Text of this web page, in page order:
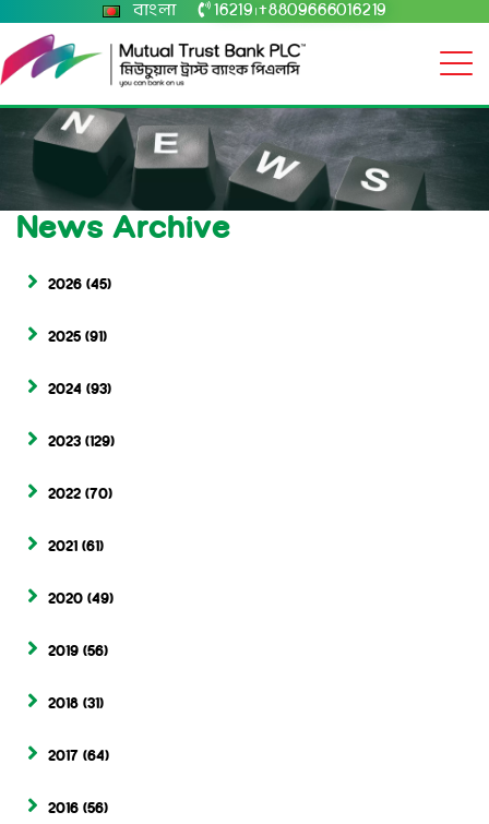
বাংলা 16219 +8809666016219
News Archive
2026 (45)
2025 (91)
2024 (93)
2023 (129)
2022 (70)
2021 (61)
2020 (49)
2019 (56)
2018 (31)
2017 (64)
2016 (56)